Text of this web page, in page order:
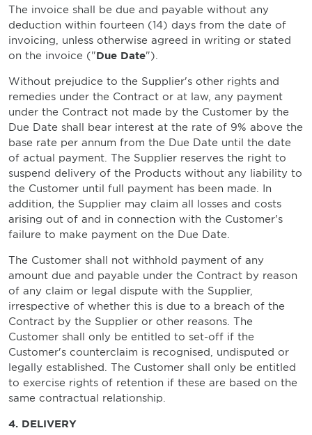
The invoice shall be due and payable without any
deduction within fourteen (14) days from the date of
invoicing, unless otherwise agreed in writing or stated
on the invoice ("Due Date").
Without prejudice to the Supplier's other rights and
remedies under the Contract or at law, any payment
under the Contract not made by the Customer by the
Due Date shall bear interest at the rate of 9% above the
base rate per annum from the Due Date until the date
of actual payment. The Supplier reserves the right to
suspend delivery of the Products without any liability to
the Customer until full payment has been made. In
addition, the Supplier may claim all losses and costs
arising out of and in connection with the Customer's
failure to make payment on the Due Date.
The Customer shall not withhold payment of any
amount due and payable under the Contract by reason
of any claim or legal dispute with the Supplier,
irrespective of whether this is due to a breach of the
Contract by the Supplier or other reasons. The
Customer shall only be entitled to set-off if the
Customer's counterclaim is recognised, undisputed or
legally established. The Customer shall only be entitled
to exercise rights of retention if these are based on the
same contractual relationship.
4. DELIVERY